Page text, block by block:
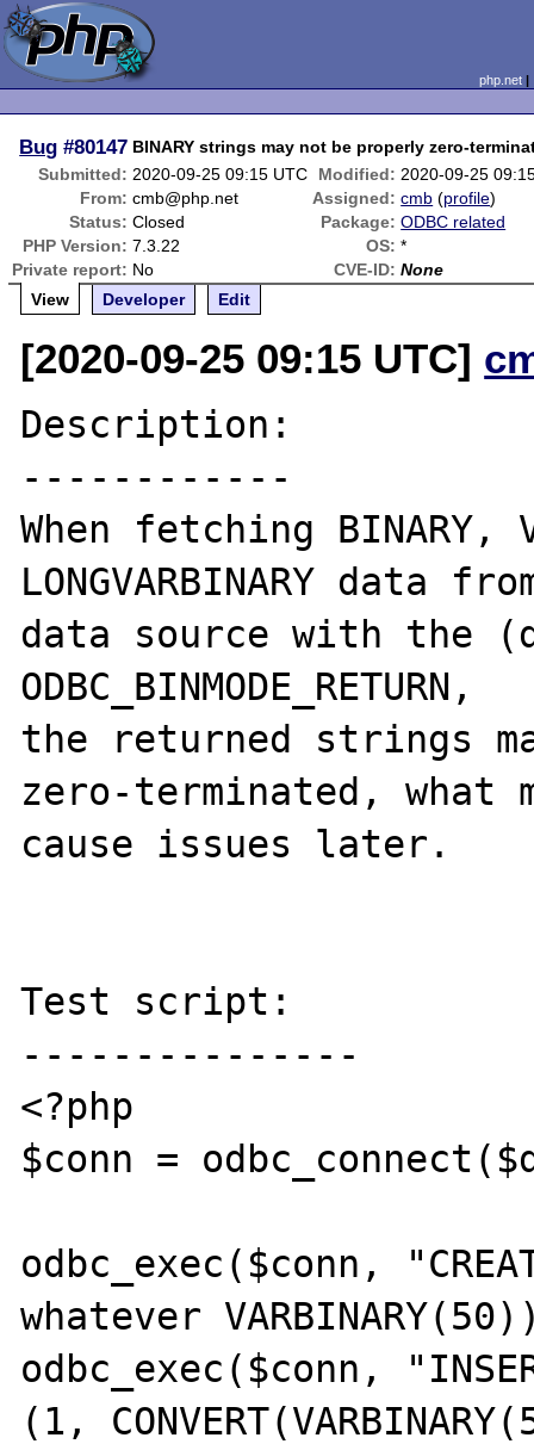
php.net
Bug #80147 BINARY strings may not be properly zero-
Submitted: 2020-09-25 09:15 UTC Modified: 2020-09-25
From: cmb@php.net Assigned: cmb (profile)
Status: Closed Package: ODBC related
PHP Version: 7.3.22 OS: *
Private report: No CVE-ID: None
View
Developer Edit
[2020-09-25 09:15 UTC]
Description:
------------
When fetching BINARY,
LONGVARBINARY data
data source with the
ODBC_BINMODE_RETURN,
the returned strings
zero-terminated, what
cause issues later.
Test script:
---------------
<?php
$conn =
odbc_exec($conn,
whatever
odbc_exec($conn,
(1,